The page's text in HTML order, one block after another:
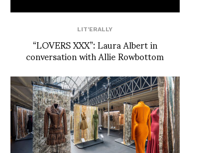
LIT'ERALLY
“LOVERS XXX”: Laura Albert in
conversation with Allie Rowbottom